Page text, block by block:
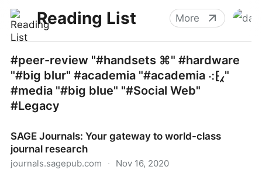
Reading List More
#peer-review "#handsets ⌘" #hardware
"#big blur" #academia "#academia ⁖⁅⁁"
#media "#big blue" "#Social Web"
#Legacy
SAGE Journals: Your gateway to world-class
journal research
journals.sagepub.com · Nov 16, 2020